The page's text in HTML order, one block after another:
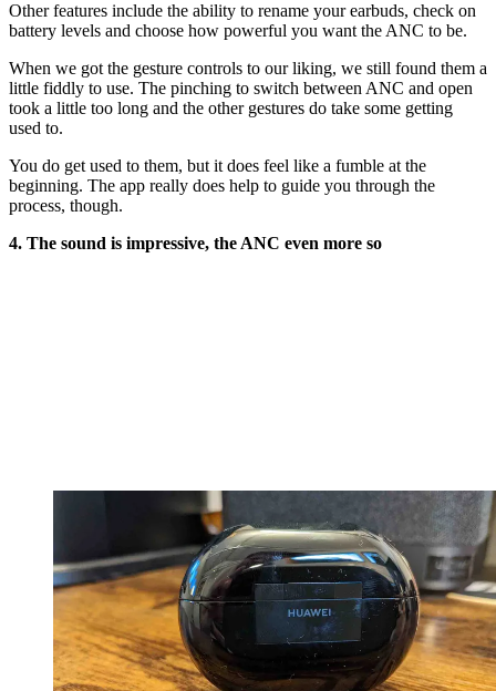
Other features include the ability to rename your earbuds, check on
battery levels and choose how powerful you want the ANC to be.
When we got the gesture controls to our liking, we still found them a
little fiddly to use. The pinching to switch between ANC and open
took a little too long and the other gestures do take some getting
used to.
You do get used to them, but it does feel like a fumble at the
beginning. The app really does help to guide you through the
process, though.
4. The sound is impressive, the ANC even more so